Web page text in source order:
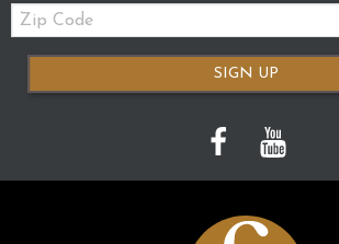
Zip
Code
SIGN UP